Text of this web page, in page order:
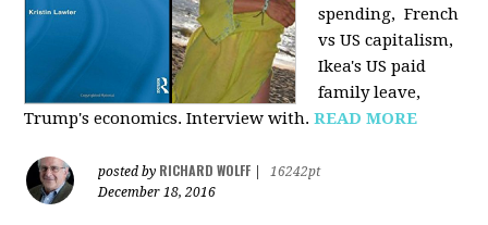
spending, French
vs US capitalism,
Ikea's US paid
family leave,
Trump's economics. Interview with.READ MORE
posted by RICHARD WOLFF
16242pt
December 18, 2016